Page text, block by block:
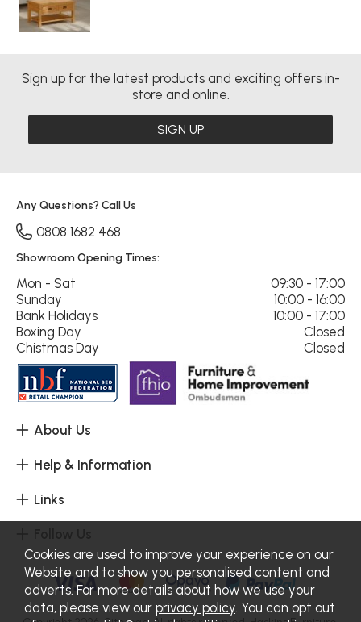
Sign up for the latest products and exciting offers in-
store and online.
SIGN UP
About Us
Help & Information
Links
Any Questions? Call Us
0808 1682 468
Showroom Opening Times:
Mon - Sat
09:30 - 17:00
Sunday
10:00 - 16:00
Bank Holidays
10:00 - 17:00
Boxing Day
Closed
Chistmas Day
Closed
Cookies are used to improve your experience on our
Website and to show you personalised content and
adverts. For more details about how we use your
data, please view our privacy policy. You can opt out